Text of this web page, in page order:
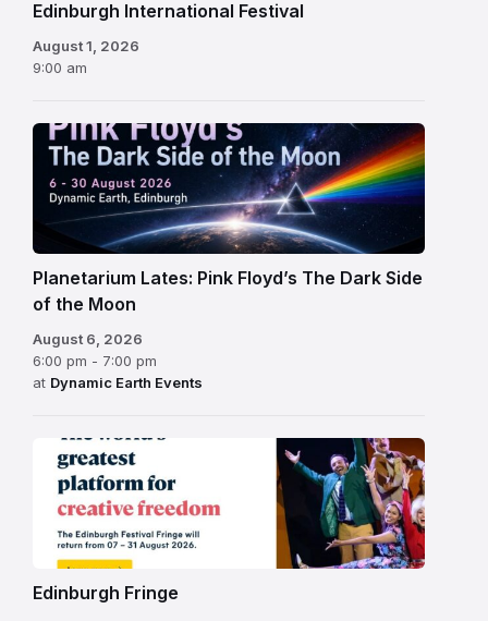
Edinburgh International Festival
August 1, 2026
9:00 am
Planetarium Lates: Pink Floyd’s The Dark Side
of the Moon
August 6, 2026
6:00 pm - 7:00 pm
at Dynamic Earth Events
Edinburgh
Fringe
Festival
2026
Edinburgh Fringe